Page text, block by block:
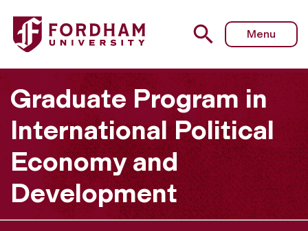
Fordham University - Careers
Menu
Graduate Program in
International Political
Economy and
Development